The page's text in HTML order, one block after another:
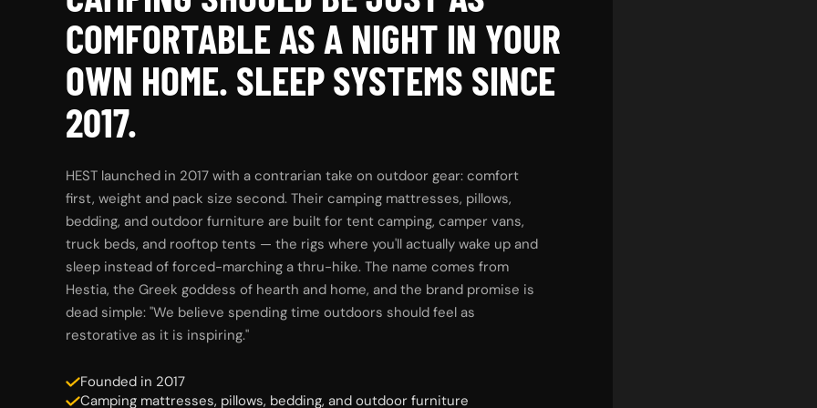
COMFORTABLE AS A NIGHT IN YOUR
OWN HOME. SLEEP SYSTEMS SINCE
2017.
HEST launched in 2017 with a contrarian take on outdoor gear: comfort
first, weight and pack size second. Their camping mattresses, pillows,
bedding, and outdoor furniture are built for tent camping, camper vans,
truck beds, and rooftop tents — the rigs where you'll actually wake up and
sleep instead of forced-marching a thru-hike. The name comes from
Hestia, the Greek goddess of hearth and home, and the brand promise is
dead simple: "We believe spending time outdoors should feel as
restorative as it is inspiring."
Founded in 2017
Camping mattresses, pillows, bedding, and outdoor furniture